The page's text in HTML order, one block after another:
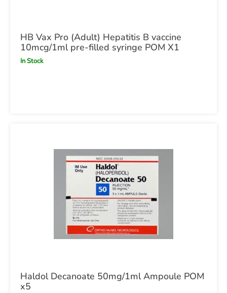
HB Vax Pro (Adult) Hepatitis B vaccine
10mcg/1ml pre-filled syringe POM X1
In Stock
Haldol Decanoate 50mg/1ml Ampoule POM
x5